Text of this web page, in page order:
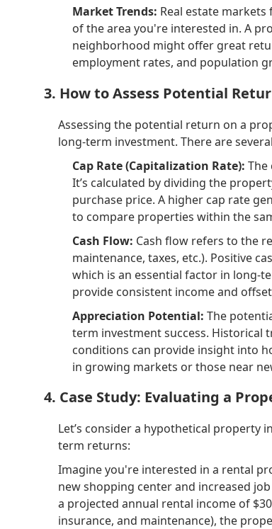
Market Trends: Real estate
of the area you're interested in. A
neighborhood might offer great
employment rates, and population
3. How to Assess Potential
Assessing the potential return on a
long-term investment. There are
Cap Rate (Capitalization Rate): The
It’s calculated by dividing the
purchase price. A higher cap rate
to compare properties within the
Cash Flow: Cash flow refers to the
maintenance, taxes, etc.). Positive
which is an essential factor in long-
provide consistent income and
Appreciation Potential: The
term investment success. Historical
conditions can provide insight into
in growing markets or those near
4. Case Study: Evaluating a
Let’s consider a hypothetical property
term returns:
Imagine you're interested in a rental
new shopping center and increased
a projected annual rental income of
insurance, and maintenance), the